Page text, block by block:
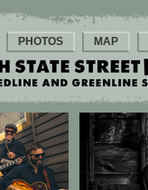
PHOTOS MAP